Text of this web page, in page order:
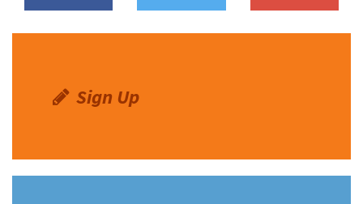
Sign Up